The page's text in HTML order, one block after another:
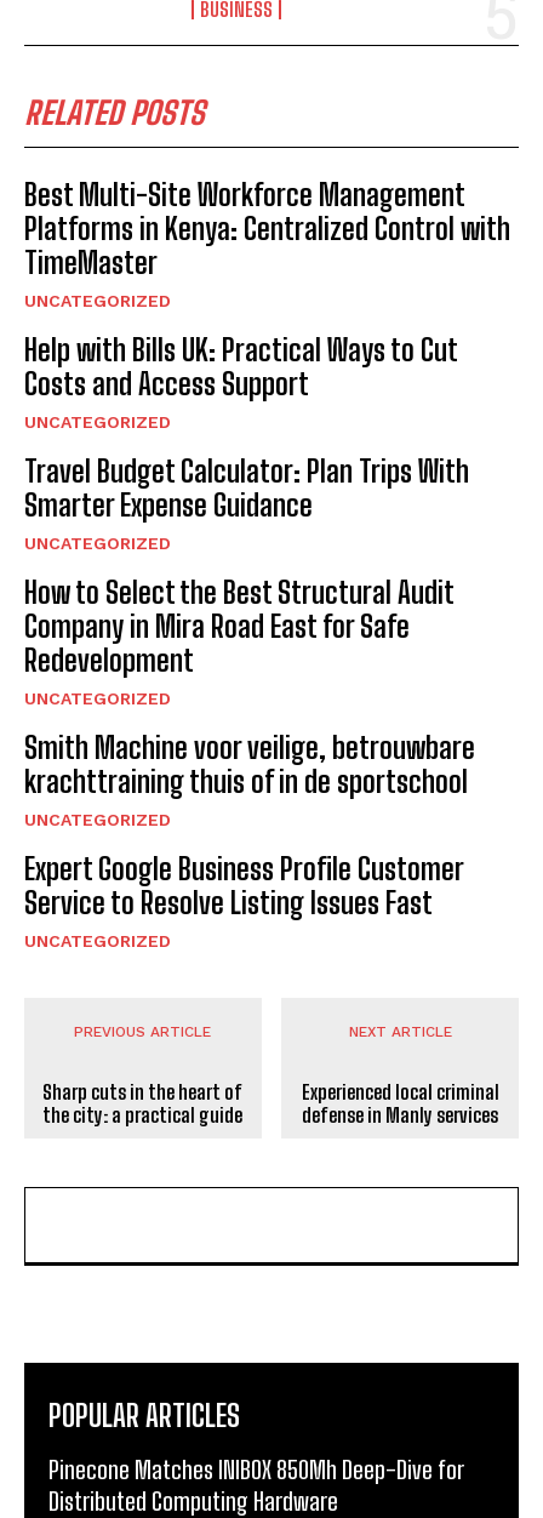
BUSINESS
RELATED POSTS
Best Multi-Site Workforce Management
Platforms in Kenya: Centralized Control with
TimeMaster
UNCATEGORIZED
Help with Bills UK: Practical Ways to Cut
Costs and Access Support
UNCATEGORIZED
Travel Budget Calculator: Plan Trips With
Smarter Expense Guidance
UNCATEGORIZED
How to Select the Best Structural Audit
Company in Mira Road East for Safe
Redevelopment
UNCATEGORIZED
Smith Machine voor veilige, betrouwbare
krachttraining thuis of in de sportschool
UNCATEGORIZED
Expert Google Business Profile Customer
Service to Resolve Listing Issues Fast
UNCATEGORIZED
PREVIOUS ARTICLE
Sharp cuts in the heart of
the city: a practical guide
NEXT ARTICLE
Experienced local criminal
defense in Manly services
POPULAR ARTICLES
Pinecone Matches INIBOX 850Mh Deep-Dive for
Distributed Computing Hardware